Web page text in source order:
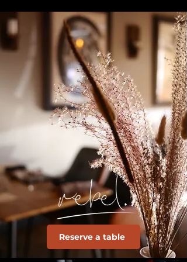
Reserve a table